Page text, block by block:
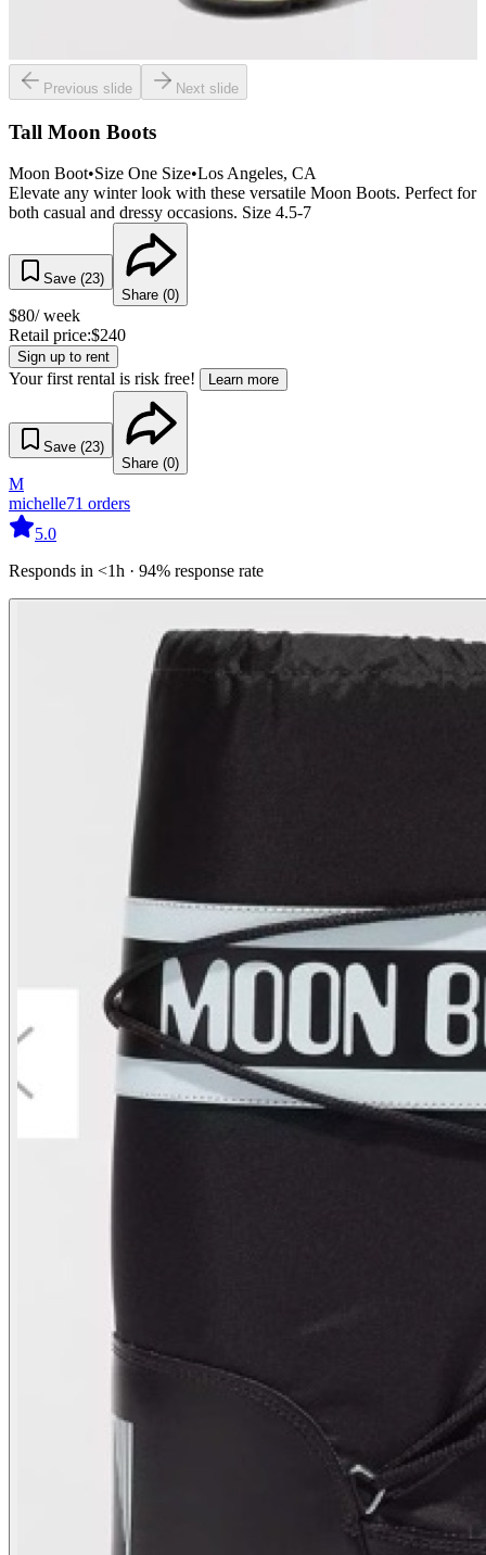
Previous slide Next slide
Tall Moon Boots
Moon Boot•Size One Size•Los Angeles, CA
Elevate any winter look with these versatile Moon Boots. Perfect for
both casual and dressy occasions. Size 4.5-7
Save (23)
Share (0)
$80/ week
Retail price:$240
Sign up to rent
Your first rental is risk free! Learn more
Save (23)
Share (0)
M
michelle71 orders
5.0
Responds in <1h · 94% response rate